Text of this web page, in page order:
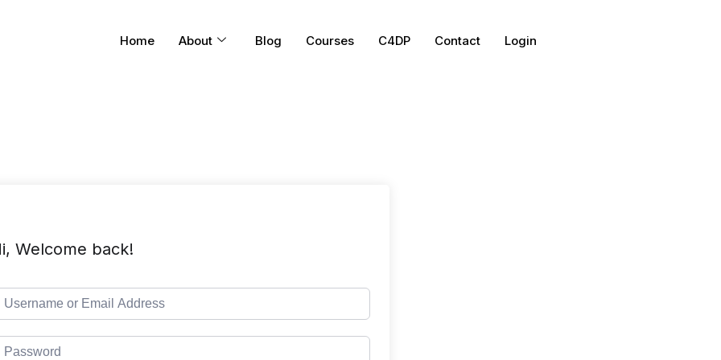
Home About Blog Courses C4DP Contact Login
Welcome back!